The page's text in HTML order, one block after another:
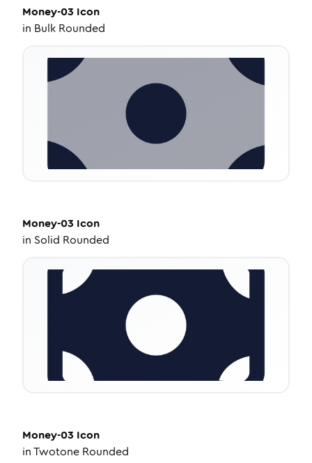
Money-03 Icon
in Bulk Rounded
Money-03 Icon
in Solid Rounded
Money-03 Icon
inTwotone Rounded